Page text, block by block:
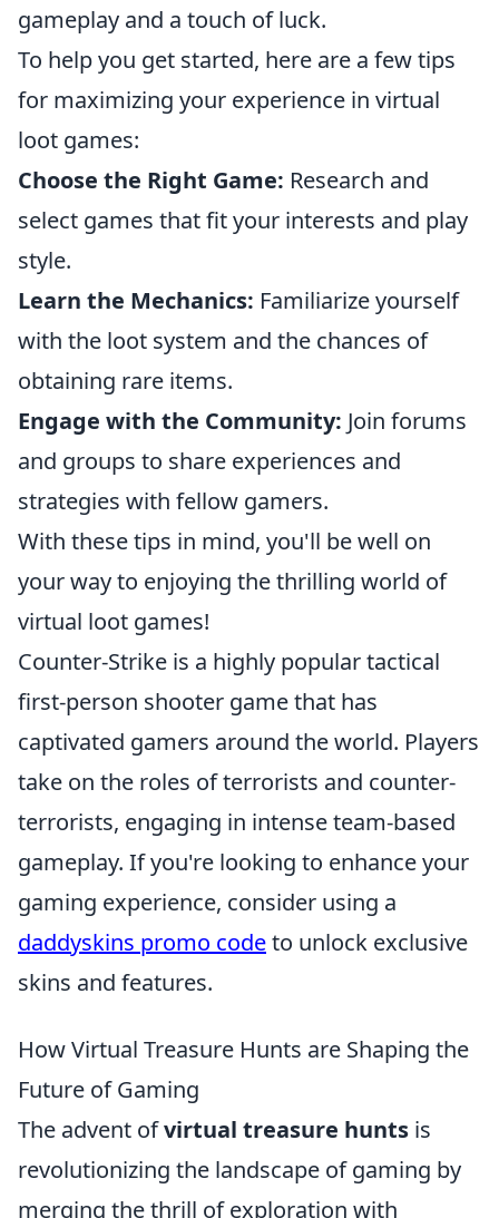
gameplay and a touch of luck.
To help you get started, here are a few tips
for maximizing your experience in virtual
loot games:
Choose the Right Game: Research and
select games that fit your interests and play
style.
Learn the Mechanics: Familiarize yourself
with the loot system and the chances of
obtaining rare items.
Engage with the Community: Join forums
and groups to share experiences and
strategies with fellow gamers.
With these tips in mind, you'll be well on
your way to enjoying the thrilling world of
virtual loot games!
Counter-Strike is a highly popular tactical
first-person shooter game that has
captivated gamers around the world. Players
take on the roles of terrorists and counter-
terrorists, engaging in intense team-based
gameplay. If you're looking to enhance your
gaming experience, consider using a
daddyskins promo codeto unlock exclusive
skins and features.
How Virtual Treasure Hunts are Shaping the
Future of Gaming
The advent ofvirtual treasure hunts is
revolutionizing the landscape of gaming by
merging the thrill of exploration with